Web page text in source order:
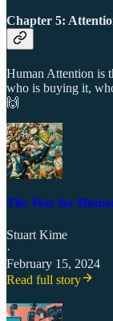
Chapter 5:
Human Attention is
who is buying it,
🙌
The War for
Stuart Kime
·
February 15, 2024
Read full story